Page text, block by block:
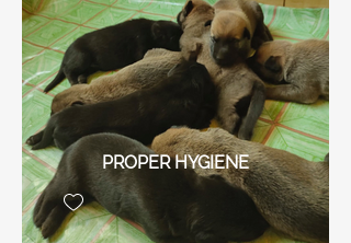
PROPER HYGIENE